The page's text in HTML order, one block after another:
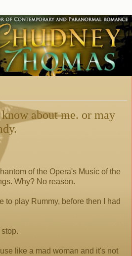
about me. or may
of the Opera's Music of the
Why? No reason.
to play Rummy, before then I had
like a mad woman and it's not